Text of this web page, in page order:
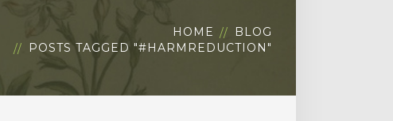
HOME
BLOG
POSTS TAGGED "#HARMREDUCTION"